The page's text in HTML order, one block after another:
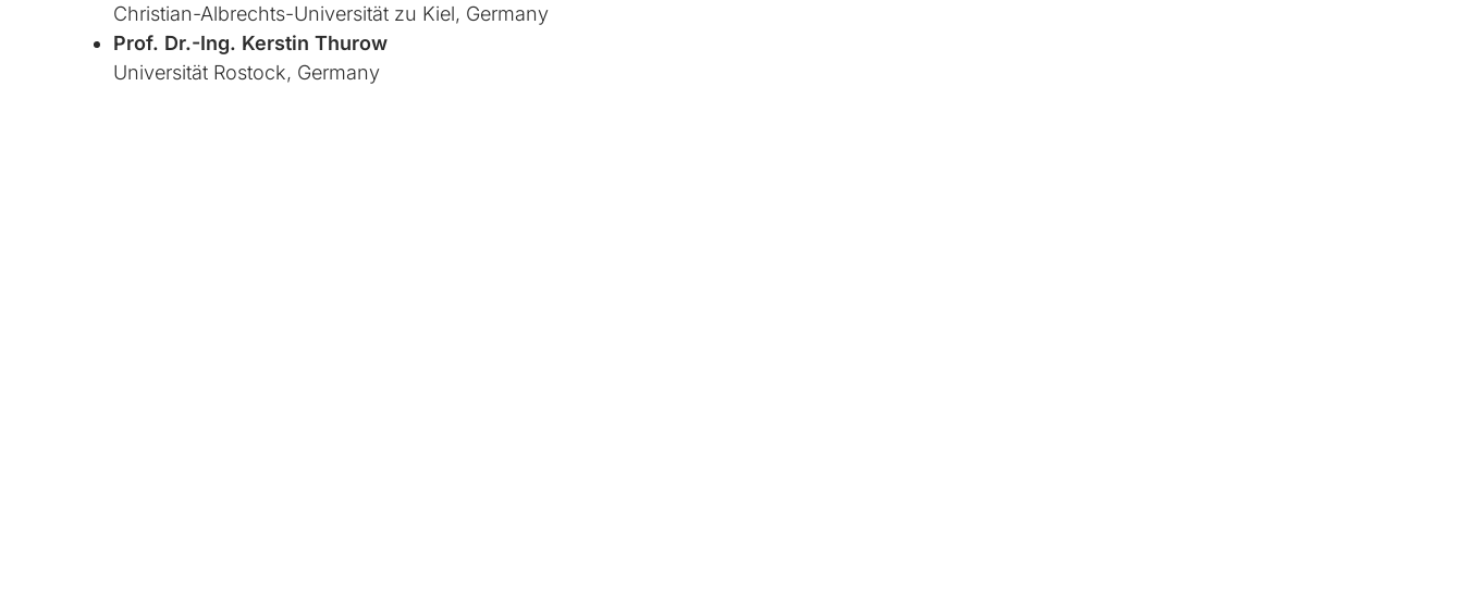
Christian-Albrechts-Universität zu Kiel, Germany
Prof. Dr.-Ing. Kerstin Thurow
Universität Rostock, Germany